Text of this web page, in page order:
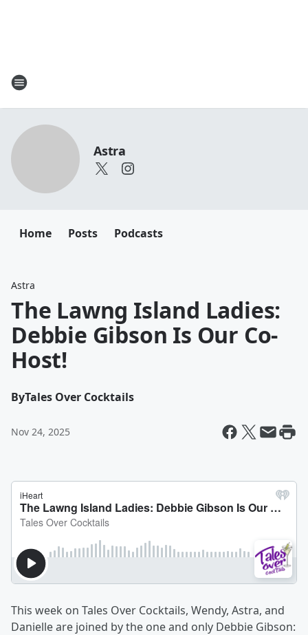
Astra
Home Posts Podcasts
Astra
The Lawng Island Ladies:
Debbie Gibson Is Our Co-
Host!
ByTales Over Cocktails
Nov 24, 2025
This week on Tales Over Cocktails, Wendy, Astra, and
Danielle are joined by the one and only Debbie Gibson: